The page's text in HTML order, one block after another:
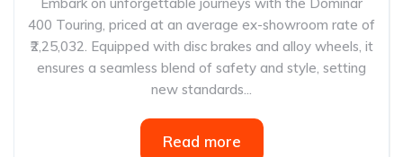
400 Touring, priced at an average ex-showroom rate of
₹2,25,032. Equipped with disc brakes and alloy wheels, it
ensures a seamless blend of safety and style, setting
new standards...
Read more